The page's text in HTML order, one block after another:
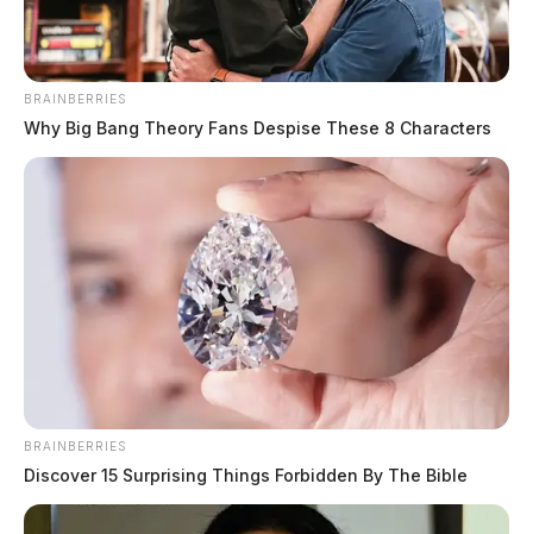
BRAINBERRIES
Why Big Bang Theory Fans Despise These 8 Characters
BRAINBERRIES
Discover 15 Surprising Things Forbidden By The Bible